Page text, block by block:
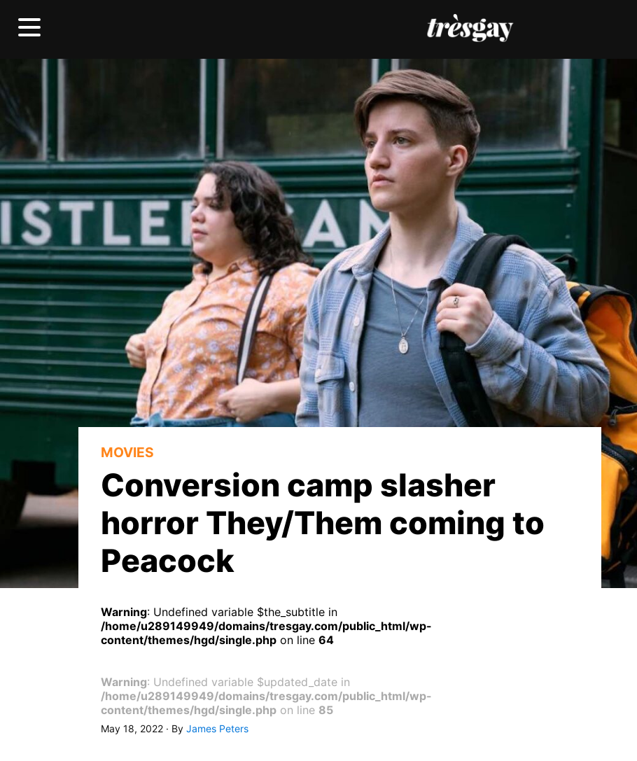
MOVIES
Conversion camp slasher
horror They/Them coming to
Peacock
Warning: Undefined variable $the_subtitle in
/home/u289149949/domains/tresgay.com/public_html/wp-
content/themes/hgd/single.php on line 64
Warning: Undefined variable $updated_date in
/home/u289149949/domains/tresgay.com/public_html/wp-
content/themes/hgd/single.php on line 85
May 18, 2022 · By James Peters